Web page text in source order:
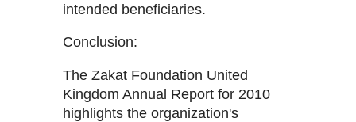
intended beneficiaries.
Conclusion:
The Zakat Foundation United
Kingdom Annual Report for 2010
highlights the organization's